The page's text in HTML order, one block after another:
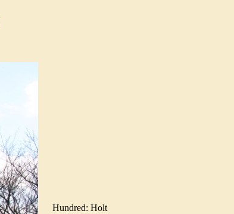
Hundred: Holt